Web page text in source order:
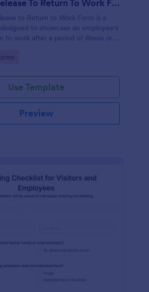
Physician Release To Return To Work Form
to Return to Work Form is a
to showcase an employee's
to work after a period of illness or
Use Template
Preview